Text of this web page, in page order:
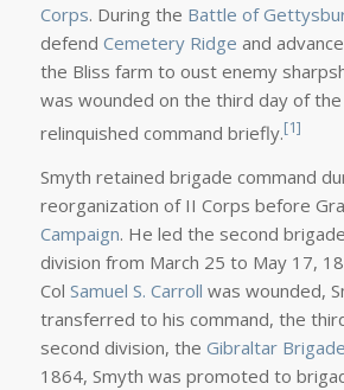
Corps. During the Battle of
defend Cemetery Ridge and
the Bliss farm to oust enemy
was wounded on the third day of
relinquished command briefly.[1]
Smyth retained brigade command
reorganization of II Corps before
Campaign. He led the second
division from March 25 to May 17,
Col Samuel S. Carroll was wounded,
transferred to his command, the
second division, the Gibraltar Brigade
1864, Smyth was promoted to